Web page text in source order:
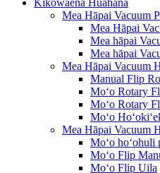
Kikowaena Huahana
Mea Hāpai Vacuum
Mea Hāpai
Mea hāpai
Mea hāpai
Mea Hāpai Vacuum
Manual Flip
Moʻo Rotary
Moʻo Rotary
Moʻo
Mea Hāpai Vacuum
Moʻo
Moʻo Flip
Moʻo Flip Uila